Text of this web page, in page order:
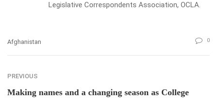
Legislative Correspondents Association, OCLA.
Afghanistan 0
PREVIOUS
Making names and a changing season as College